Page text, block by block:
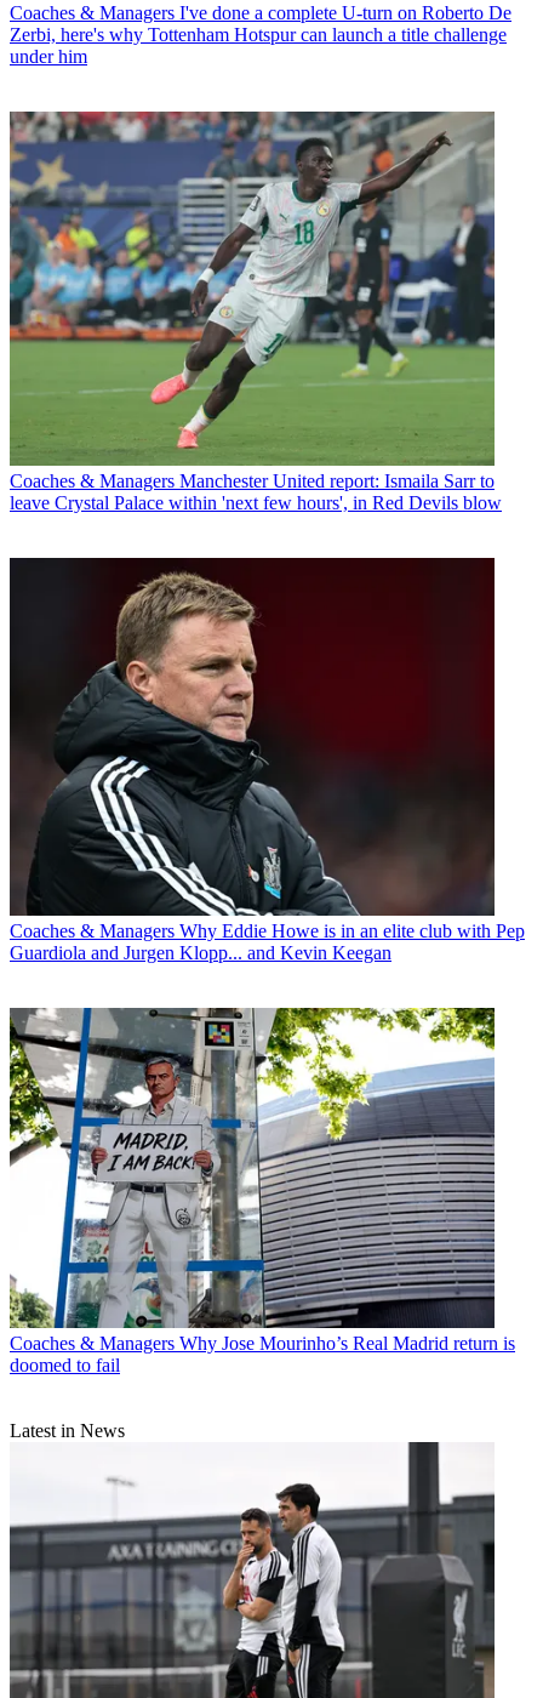
Coaches & Managers I've done a complete U-turn on Roberto De
Zerbi, here's why Tottenham Hotspur can launch a title challenge
under him
Coaches & Managers Manchester United report: Ismaila Sarr to
leave Crystal Palace within 'next few hours', in Red Devils blow
Coaches & Managers Why Eddie Howe is in an elite club with Pep
Guardiola and Jurgen Klopp... and Kevin Keegan
Coaches & Managers Why Jose Mourinho’s Real Madrid return is
doomed to fail
Latest in News